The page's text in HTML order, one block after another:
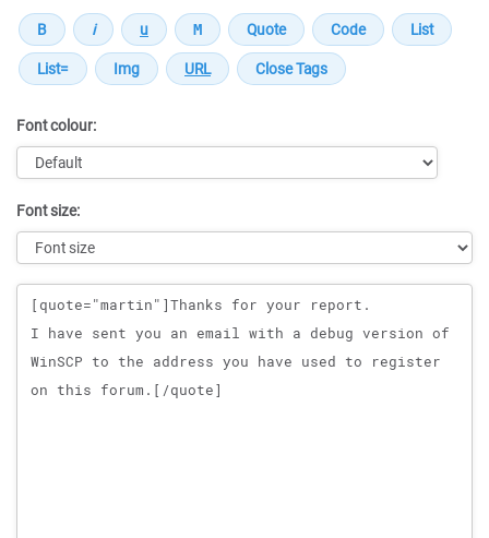
Font colour:
Font size:
Message